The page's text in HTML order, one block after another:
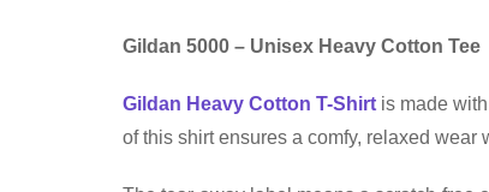
Gildan 5000 – Unisex Heavy Cotton Tee
Gildan Heavy Cotton T-Shirt is made
of this shirt ensures a comfy, relaxed